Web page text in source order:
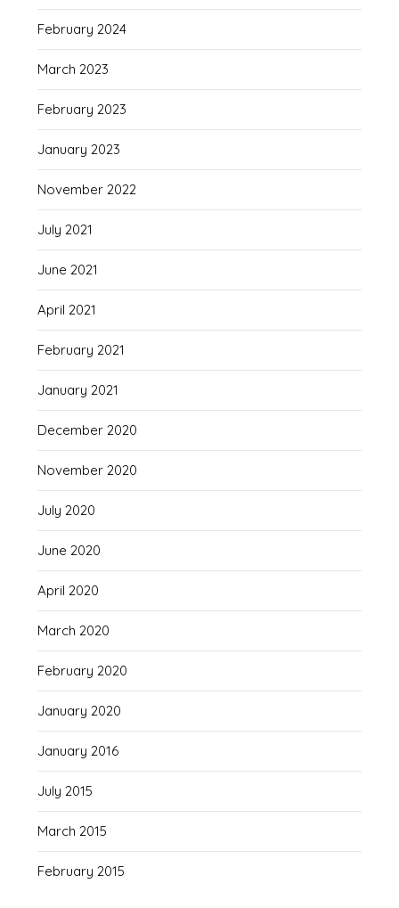
February 2024
March 2023
February 2023
January 2023
November 2022
July 2021
June 2021
April 2021
February 2021
January 2021
December 2020
November 2020
July 2020
June 2020
April 2020
March 2020
February 2020
January 2020
January 2016
July 2015
March 2015
February 2015